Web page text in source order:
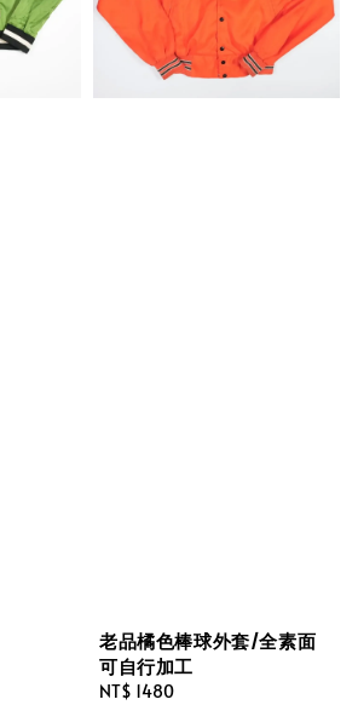
老品橘色棒球外套/全素面
可自行加工
Regular
NT$ 1480